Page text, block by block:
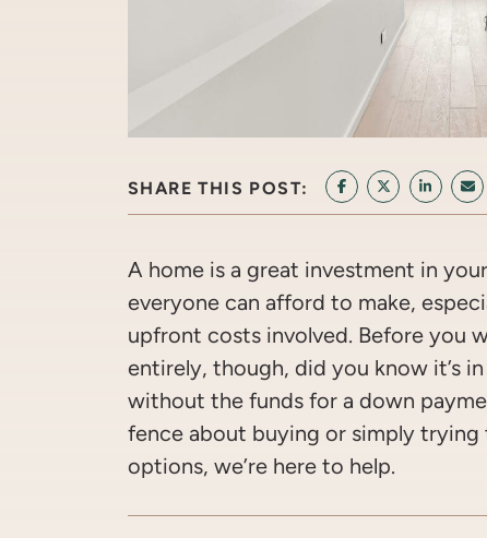
SHARE THIS POST: SHARE ONSHARE ON
SHARE
A home is a great investment in
everyone can afford to make,
upfront costs involved. Before you
entirely, though, did you know it’s
without the funds for a down
fence about buying or simply
options, we’re here to help.